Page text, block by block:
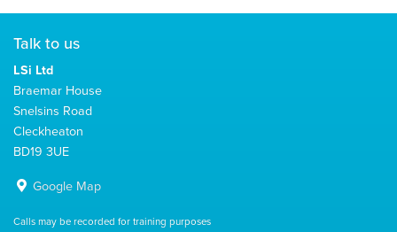
Talk to us
LSi Ltd
Braemar House
Snelsins Road
Cleckheaton
BD19 3UE
Google Map
Calls may be recorded for training purposes